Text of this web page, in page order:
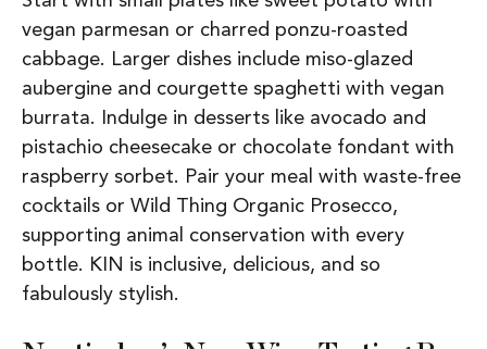
vegan parmesan or charred ponzu-roasted
cabbage. Larger dishes include miso-glazed
aubergine and courgette spaghetti with vegan
burrata. Indulge in desserts like avocado and
pistachio cheesecake or chocolate fondant with
raspberry sorbet. Pair your meal with waste-free
cocktails or Wild Thing Organic Prosecco,
supporting animal conservation with every
bottle. KIN is inclusive, delicious, and so
fabulously stylish.